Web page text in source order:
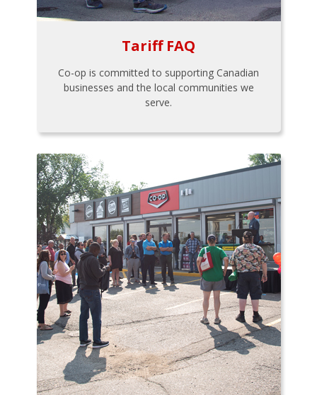
Tariff FAQ
Co-op is committed to supporting Canadian
businesses and the local communities we
serve.